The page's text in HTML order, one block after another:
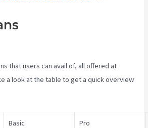
that users can avail of, all offered at
a look at the table to get a quick overview
Basic Pro